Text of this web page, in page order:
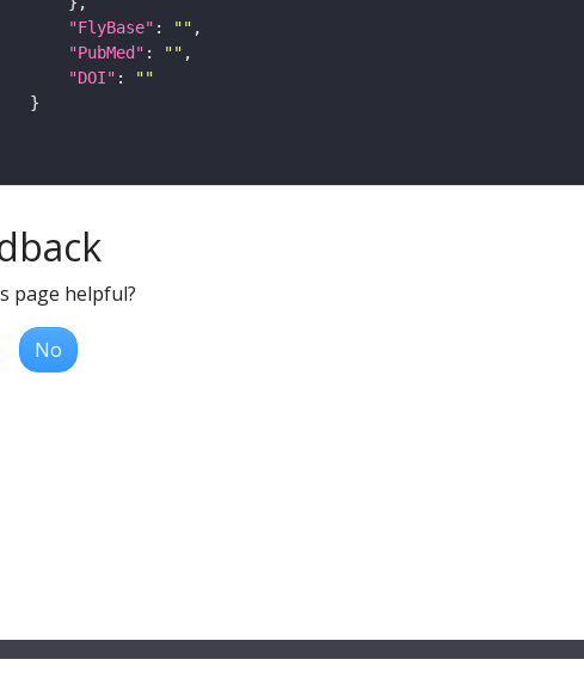
"FlyBase" : ""
"PubMed" : ""
"DOI" :
""
page helpful?
No